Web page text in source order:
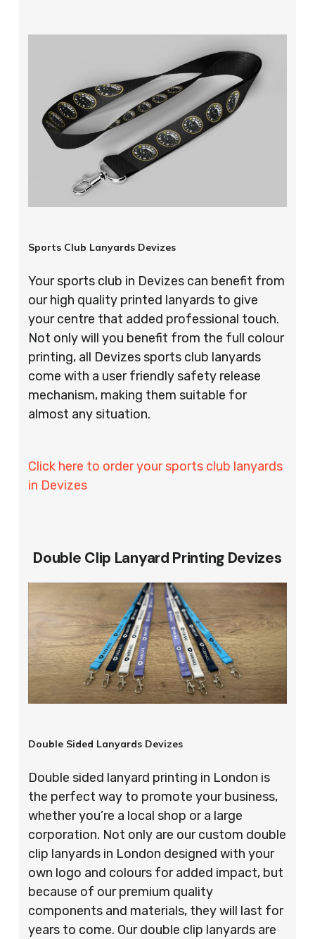
Sports Club Lanyards Devizes
Your sports club in Devizes can benefit from
our high quality printed lanyards to give
your centre that added professional touch.
Not only will you benefit from the full colour
printing, all Devizes sports club lanyards
come with a user friendly safety release
mechanism, making them suitable for
almost any situation.
Click here to order your sports club lanyards
in Devizes
Double Clip Lanyard Printing Devizes
Double Sided Lanyards Devizes
Double sided lanyard printing in London is
the perfect way to promote your business,
whether you’re a local shop or a large
corporation. Not only are our custom double
clip lanyards in London designed with your
own logo and colours for added impact, but
because of our premium quality
components and materials, they will last for
years to come. Our double clip lanyards are